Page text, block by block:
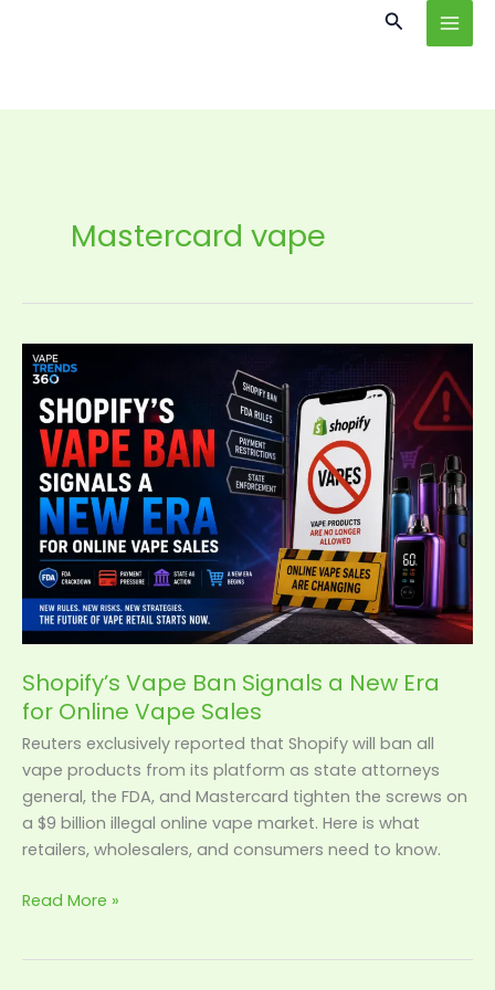
Search
Mastercard vape
Shopify’s Vape Ban Signals a New Era
for Online Vape Sales
Reuters exclusively reported that Shopify will ban all
vape products from its platform as state attorneys
general, the FDA, and Mastercard tighten the screws on
a $9 billion illegal online vape market. Here is what
retailers, wholesalers, and consumers need to know.
Shopify’s
Vape
Ban
Signals
New
Era
for
Online
Vape
Sales
Read More »